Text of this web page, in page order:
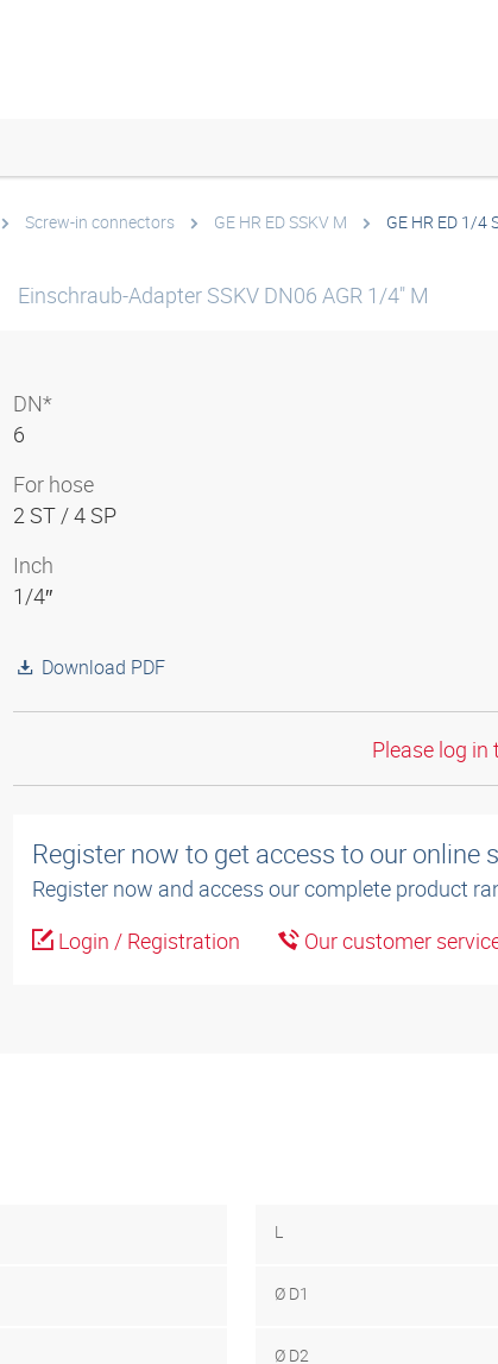
Screw-in connectors GE HR ED SSKV M GE HR ED 1/4
Einschraub-Adapter SSKV DN06 AGR 1/4" M
DN*
6
For hose
2 ST / 4 SP
Inch
1/4″
Download PDF
Please log in
Register now to get access to our online
Register now and access our complete product
Login / Registration
Our customer
L
Ø D1
Ø D2